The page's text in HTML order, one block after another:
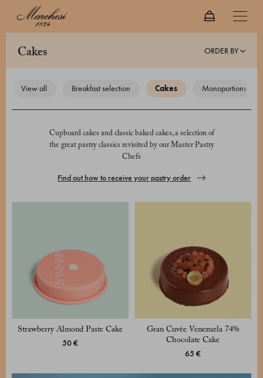
cakes ORDER BY
view all breakfast selection cakes monoportions
Cupboard cakes and classic baked cakes, a selection of
the great pastry classics revisited by our Master Pastry
Chefs
Find out how to receive your pastry order
Strawberry Almond Paste Cake
50 €
Gran Cuvèe Venezuela 74%
Chocolate Cake
65 €